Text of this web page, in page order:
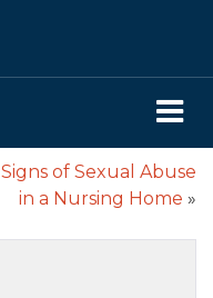
Signs of Sexual Abuse
in a Nursing Home »